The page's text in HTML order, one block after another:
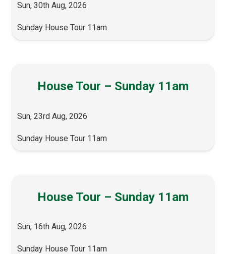
Sun, 30th Aug, 2026
Sunday House Tour 11am
House Tour – Sunday 11am
Sun, 23rd Aug, 2026
Sunday House Tour 11am
House Tour – Sunday 11am
Sun, 16th Aug, 2026
Sunday House Tour 11am